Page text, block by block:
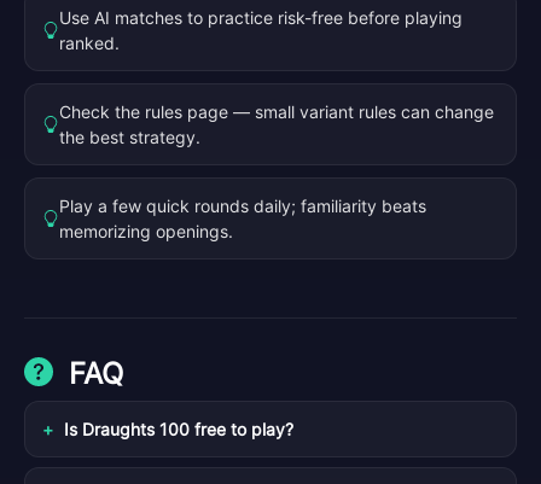
Use AI matches to practice risk-free before playing
ranked.
Check the rules page — small variant rules can change
the best strategy.
Play a few quick rounds daily; familiarity beats
memorizing openings.
FAQ
Is Draughts 100 free to play?